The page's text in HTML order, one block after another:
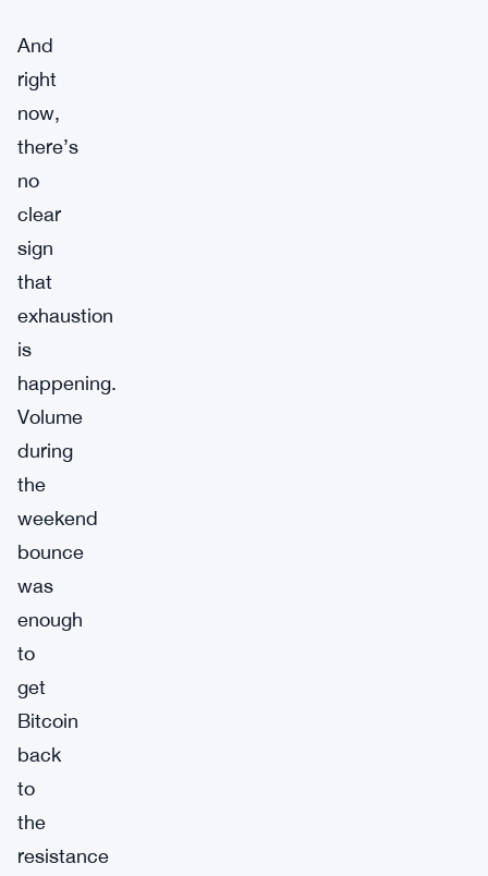
And
right
now,
there’s
no
clear
sign
that
exhaustion
is
happening.
Volume
during
the
weekend
bounce
was
enough
to
get
Bitcoin
back
to
the
resistance